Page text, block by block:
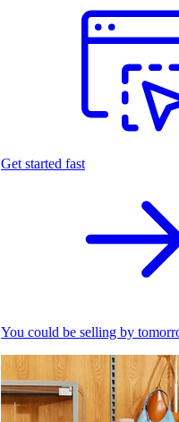
Get started fast
You could be selling by